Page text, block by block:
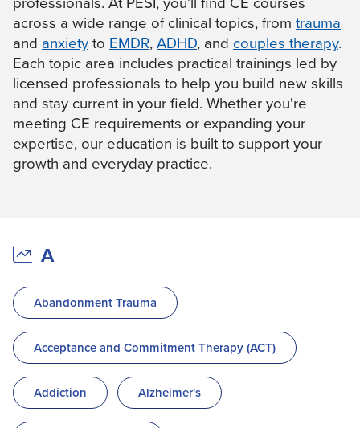
Blogs
Psychologist
Social Worker
PESI Life
Rehab
Physical Therapist
Occupational Therapist
Speech-Language Pathologist
Live Webcast
In-Person Seminar
Book
Magazine Subscription
Therapist.com Subscription
Free Worksheets
Tools/Toy/Games
across a wide range of clinical topics, from trauma
and anxietyto EMDR,ADHD, and couples therapy.
Each topic area includes practical trainings led by
licensed professionals to help you build new skills
and stay current in your field. Whether you're
meeting CE requirements or expanding your
expertise, our education is built to support your
growth and everyday practice.
A
Abandonment Trauma
Acceptance and Commitment Therapy (ACT)
Addiction Alzheimer's